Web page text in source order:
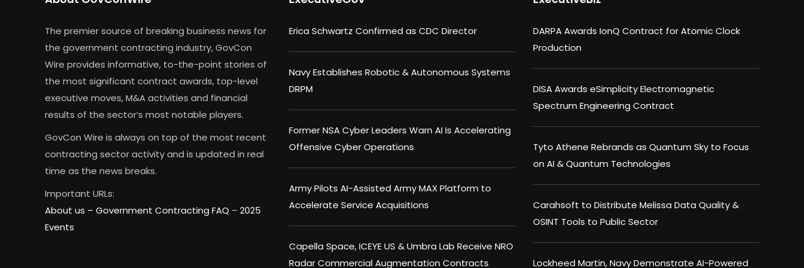
The premier source of breaking business news for
the government contracting industry, GovCon
Wire provides informative, to-the-point stories of
the most significant contract awards, top-level
executive moves, M&A activities and financial
results of the sector’s most notable players.
GovCon Wire is always on top of the most recent
contracting sector activity and is updated in real
time as the news breaks.
Important URLs:
About us – Government Contracting FAQ – 2025
Events
Erica Schwartz Confirmed as CDC Director
Navy Establishes Robotic & Autonomous Systems
DRPM
Former NSA Cyber Leaders Warn AI Is Accelerating
Offensive Cyber Operations
Army Pilots AI-Assisted Army MAX Platform to
Accelerate Service Acquisitions
Capella Space, ICEYE US & Umbra Lab Receive NRO
Radar Commercial Augmentation Contracts
DARPA Awards IonQ Contract for Atomic Clock
Production
DISA Awards eSimplicity Electromagnetic
Spectrum Engineering Contract
Tyto Athene Rebrands as Quantum Sky to Focus
on AI & Quantum Technologies
Carahsoft to Distribute Melissa Data Quality &
OSINT Tools to Public Sector
Lockheed Martin, Navy Demonstrate AI-Powered